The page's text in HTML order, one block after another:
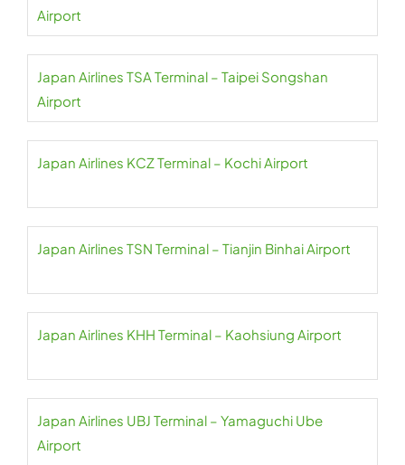
Airport
Japan Airlines TSA Terminal – Taipei Songshan
Airport
Japan Airlines KCZ Terminal – Kochi Airport
Japan Airlines TSN Terminal – Tianjin Binhai Airport
Japan Airlines KHH Terminal – Kaohsiung Airport
Japan Airlines UBJ Terminal – Yamaguchi Ube
Airport